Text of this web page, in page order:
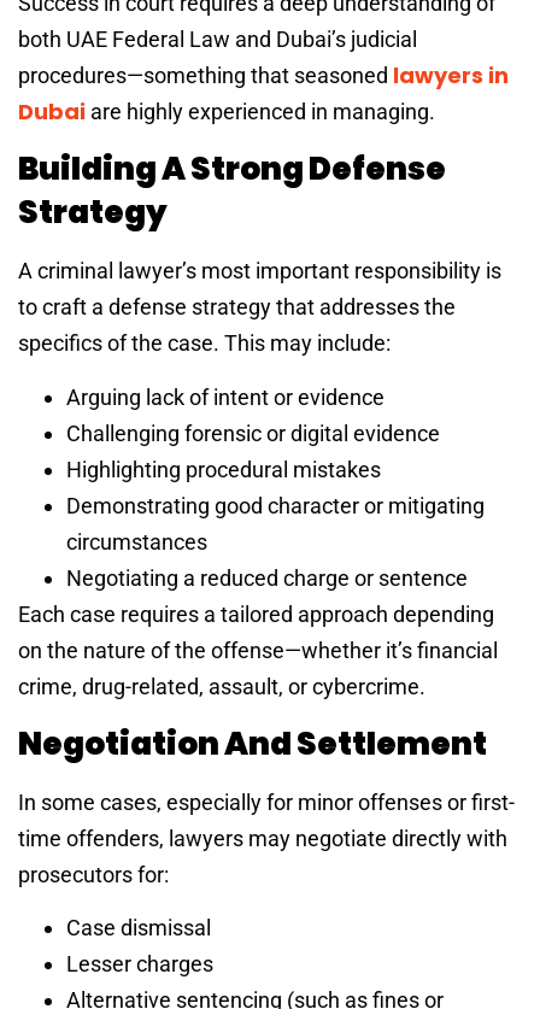
both UAE Federal Law and Dubai’s judicial
procedures—something that seasoned lawyers in
Dubai are highly experienced in managing.
Building A Strong Defense
Strategy
A criminal lawyer’s most important responsibility is
to craft a defense strategy that addresses the
specifics of the case. This may include:
Arguing lack of intent or evidence
Challenging forensic or digital evidence
Highlighting procedural mistakes
Demonstrating good character or mitigating
circumstances
Negotiating a reduced charge or sentence
Each case requires a tailored approach depending
on the nature of the offense—whether it’s financial
crime, drug-related, assault, or cybercrime.
Negotiation And Settlement
In some cases, especially for minor offenses or first-
time offenders, lawyers may negotiate directly with
prosecutors for:
Case dismissal
Lesser charges
Alternative sentencing (such as fines or